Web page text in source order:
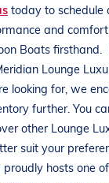
today to schedule
and
Boats firsthand.
Lounge
looking for, we
further. You
otherLounge
suit your
proudly hosts one